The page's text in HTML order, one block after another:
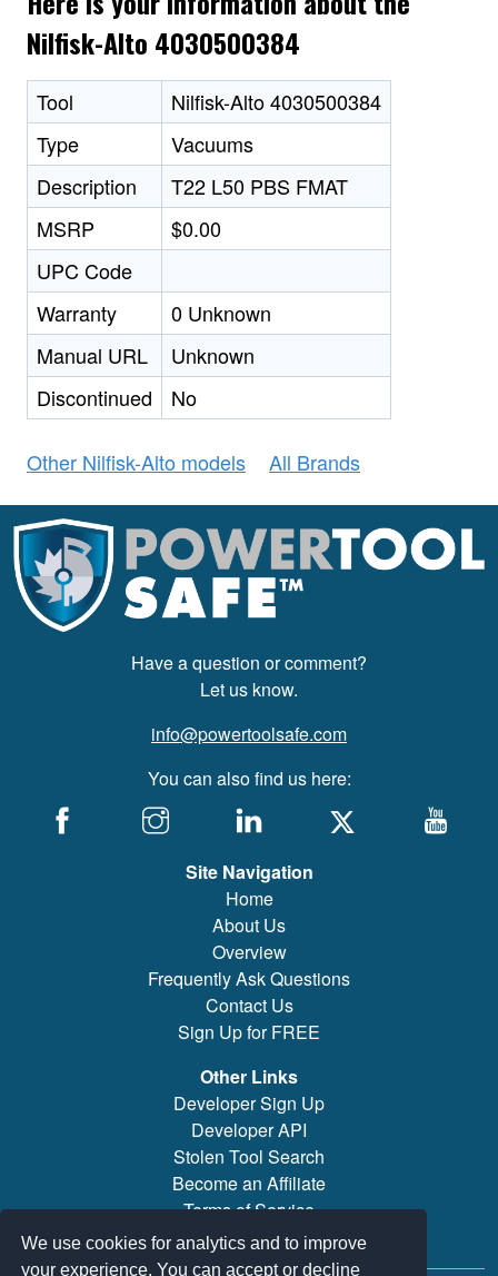
We use cookies for analytics and to improve
your experience. You can accept or decline
Nilfisk-Alto 4030500384
Tool
Nilfisk-Alto 4030500384
Type
Vacuums
Description
T22 L50 PBS FMAT
MSRP
$0.00
UPC Code
Warranty
0 Unknown
Manual URL
Unknown
Discontinued
No
Other Nilfisk-Alto models All Brands
Have a question or comment?
Let us know.
info@powertoolsafe.com
You can also find us here:
Site Navigation
Home
About Us
Overview
Frequently Ask Questions
Contact Us
Sign Up for FREE
Other Links
Developer Sign Up
Developer API
Stolen Tool Search
Become an Affiliate
Terms of Service
Brand/Model Search